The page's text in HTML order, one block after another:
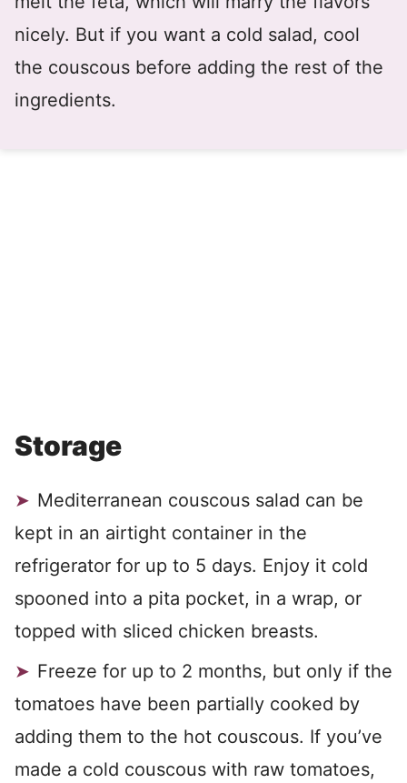
nicely. But if you want a cold salad, cool
the couscous before adding the rest of the
ingredients.
Storage
Mediterranean couscous salad can be
kept in an airtight container in the
refrigerator for up to 5 days. Enjoy it cold
spooned into a pita pocket, in a wrap, or
topped with sliced chicken breasts.
Freeze for up to 2 months, but only if the
tomatoes have been partially cooked by
adding them to the hot couscous. If you’ve
made a cold couscous with raw tomatoes,